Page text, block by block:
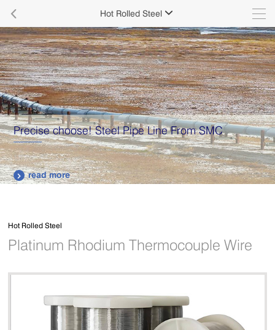
 Hot Rolled Steel 
Precise choose! Steel Pipe Line From SMC
 read more
Hot Rolled Steel
Platinum Rhodium Thermocouple Wire